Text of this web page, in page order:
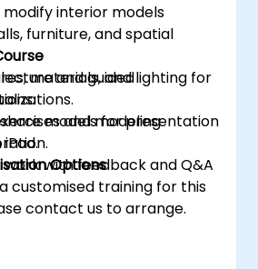
interior models
furniture, and spatial
materials, and lighting for
models for presentation
and guided
and modeling
work with feedback and Q&A
Options
customised training for this
contact us to arrange.